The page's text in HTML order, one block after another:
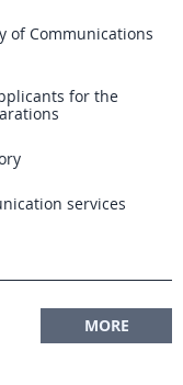
of Communications
for the
services
MORE